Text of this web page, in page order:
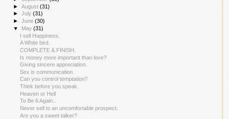
►August(31)
►July(31)
►June(30)
▼ May(31)
I sell Happiness.
A White bird.
COMPLETE & FINISH.
Is money more important than love?
Giving sincere appreciation.
Sex is communication.
Can you control temptation?
Think before you speak.
Heaven or Hell
To Be 6 Again..
Never sell to an uncomfortable prospect.
Are you a sweet talker?